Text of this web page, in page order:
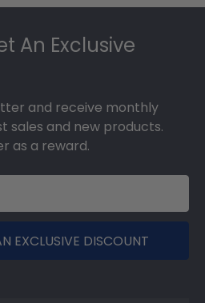
An Exclusive
and receive monthly
sales and new products.
as a reward.
EXCLUSIVE DISCOUNT